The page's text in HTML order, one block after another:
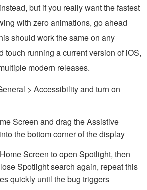
instead, but if you really want the fastest
with zero animations, go ahead
should work the same on any
touch running a current version of iOS,
modern releases.
> Accessibility and turn on
Screen and drag the Assistive
the bottom corner of the display
Screen to open Spotlight, then
Spotlight search again, repeat this
quickly until the bug triggers